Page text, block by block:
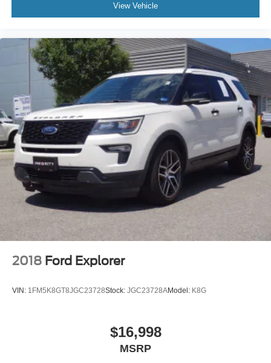
View Vehicle
2018 Ford Explorer
VIN: 1FM5K8GT8JGC23728Stock: JGC23728AModel: K8G
$16,998
MSRP